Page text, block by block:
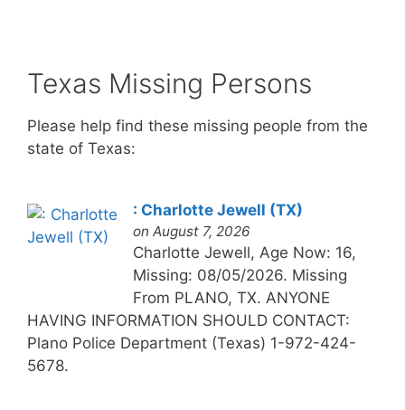
Texas Missing Persons
Please help find these missing people from the
state of Texas:
: Charlotte Jewell (TX)
on August 7, 2026
Charlotte Jewell, Age Now: 16,
Missing: 08/05/2026. Missing
From PLANO, TX. ANYONE
HAVING INFORMATION SHOULD CONTACT:
Plano Police Department (Texas) 1-972-424-
5678.